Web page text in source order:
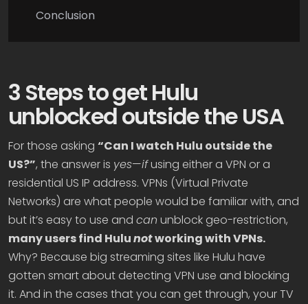
Conclusion
3 Steps to get Hulu
unblocked outside the USA
For those asking “Can I watch Hulu outside the
US?”, the answer is yes—ifusing either a VPN or a
residential US IP address. VPNs (Virtual Private
Networks) are what people would be familiar with, and
but it’s easy to use and can unblock geo-restriction,
many users find Hulunotworking with VPNs.
Why? Because big streaming sites like Hulu have
gotten smart about detecting VPN use and blocking
it. And in the cases that you can get through, your TV